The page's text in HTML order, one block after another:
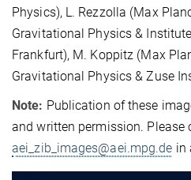
Physics), L. Rezzolla (Max
Gravitational Physics &
Frankfurt), M. Koppitz (Max
Gravitational Physics & Zuse
Note: Publication of these
and written permission. Please
aei_zib_images@aei.mpg.de in